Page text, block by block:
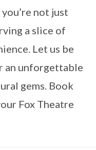
not just
a slice of
Let us be
an unforgettable
gems. Book
Fox Theatre